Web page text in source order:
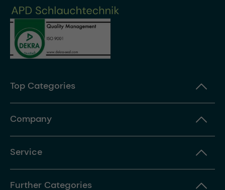
Top Categories
Company
Service
Further Categories